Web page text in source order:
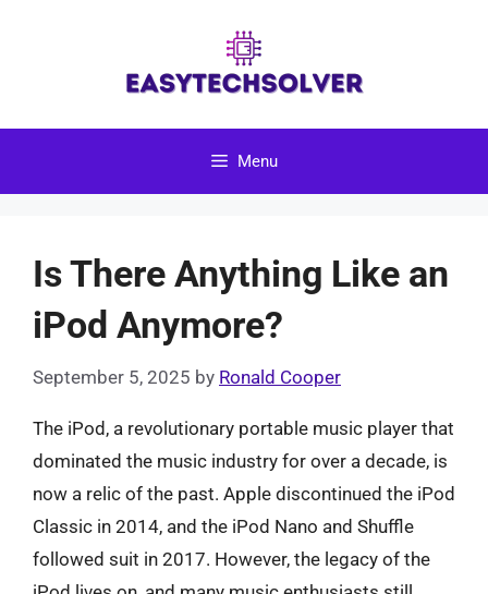
Menu
Is There Anything Like an
iPod Anymore?
September 5, 2025 by Ronald Cooper
The iPod, a revolutionary portable music player that
dominated the music industry for over a decade, is
now a relic of the past. Apple discontinued the iPod
Classic in 2014, and the iPod Nano and Shuffle
followed suit in 2017. However, the legacy of the